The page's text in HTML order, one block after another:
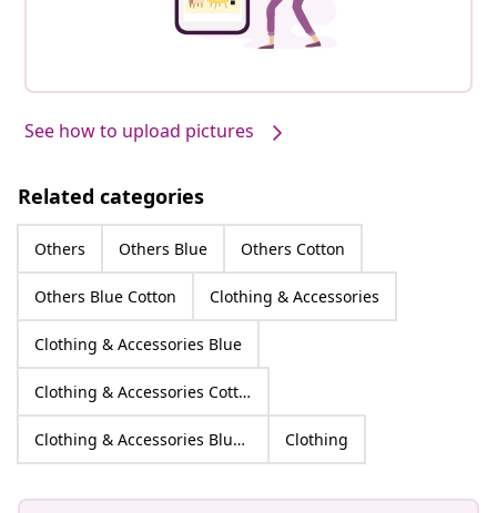
See how to upload pictures
Related categories
Others Others Blue Others Cotton
Others Blue Cotton Clothing & Accessories
Clothing & Accessories Blue
Clothing & Accessories Cotton
Clothing & Accessories Blue Cotton Clothing